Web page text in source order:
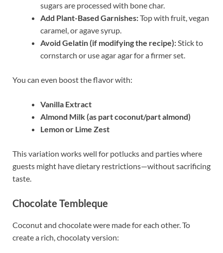
sugars are processed with bone char.
Add Plant-Based Garnishes:Top with fruit, vegan
caramel, or agave syrup.
Avoid Gelatin (if modifying the recipe):Stick to
cornstarch or use agar agar for a firmer set.
You can even boost the flavor with:
Vanilla Extract
Almond Milk (as part coconut/part almond)
Lemon or Lime Zest
This variation works well for potlucks and parties where
guests might have dietary restrictions—without sacrificing
taste.
Chocolate Tembleque
Coconut and chocolate were made for each other. To
create a rich, chocolaty version: